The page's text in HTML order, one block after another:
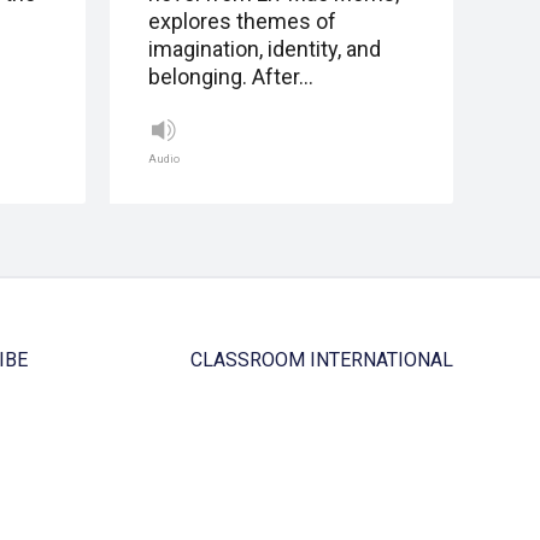
explores themes of
imagination, identity, and
belonging. After…
Audio
CLASSROOM INTERNATIONAL